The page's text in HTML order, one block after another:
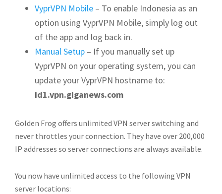
VyprVPN Mobile – To enable Indonesia as an
option using VyprVPN Mobile, simply log out
of the app and log back in.
Manual Setup – If you manually set up
VyprVPN on your operating system, you can
update your VyprVPN hostname to:
id1.vpn.giganews.com
Golden Frog offers unlimited VPN server switching and
never throttles your connection. They have over 200,000
IP addresses so server connections are always available.
You now have unlimited access to the following VPN
server locations: